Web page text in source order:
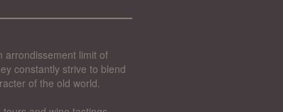
arrondissement limit of
constantly strive to blend
of the old world.